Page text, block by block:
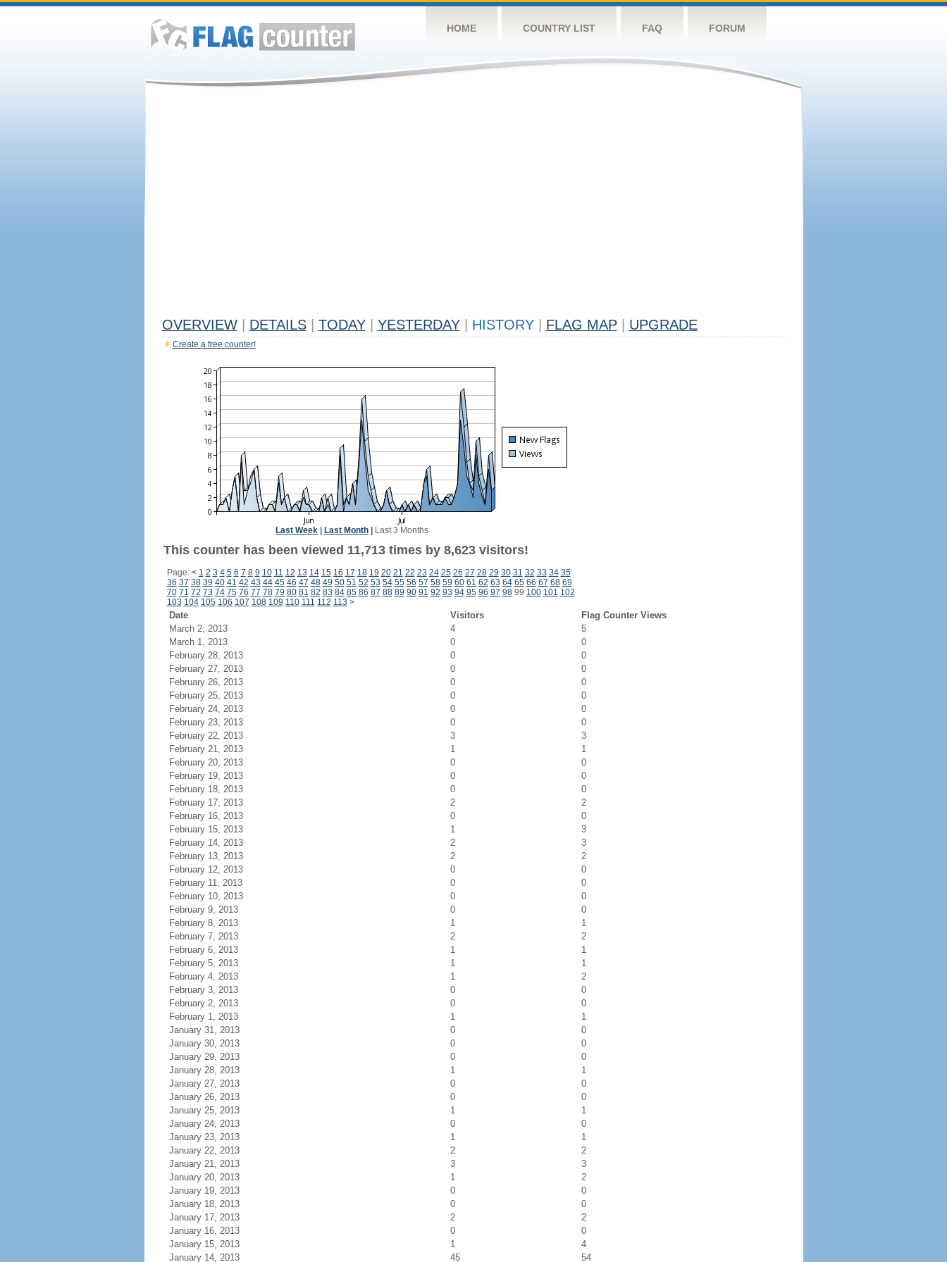
HOME COUNTRY LIST FAQ FORUM
OVERVIEW DETAILS TODAY YESTERDAY HISTORY FLAG MAP UPGRADE
Create a free counter!
Last Week Last Month Last 3 Months
This counter has been viewed 11,713 times by 8,623 visitors!
Page: < 1 2 3 4 5 6 7 8 9 10 11 12 13 14 15 16 17 18 19 20 21 22 23 24 25 26 27 28 29 30 31 32 33 34 35
36 37 38 39 40 41 42 43 44 45 46 47 48 49 50 51 52 53 54 55 56 57 58 59 60 61 62 63 64 65 66 67 68 69
70 71 72 73 74 75 76 77 78 79 80 81 82 83 84 85 86 87 88 89 90 91 92 93 94 95 96 97 9899 100 101 102
103 104 105 106 107 108 109 110 111 112 113 >
Date Visitors
Flag Counter Views
March 2, 2013
4
5
March 1, 2013
0
0
February 28, 2013
0
0
February 27, 2013
0
0
February 26, 2013
0
0
February 25, 2013
0
0
February 24, 2013
0
0
February 23, 2013
0
0
February 22, 2013
3
3
February 21, 2013
1
1
February 20, 2013
0
0
February 19, 2013
0
0
February 18, 2013
0
0
February 17, 2013
2
2
February 16, 2013
0
0
February 15, 2013
1
3
February 14, 2013
2
3
February 13, 2013
2
2
February 12, 2013
0
0
February 11, 2013
0
0
February 10, 2013
0
0
February 9, 2013
0
0
February 8, 2013
1
1
February 7, 2013
2
2
February 6, 2013
1
1
February 5, 2013
1
1
February 4, 2013
1
2
February 3, 2013
0
0
February 2, 2013
0
0
February 1, 2013
1
1
January 31, 2013
0
0
January 30, 2013
0
0
January 29, 2013
0
0
January 28, 2013
1
1
January 27, 2013
0
0
January 26, 2013
0
0
January 25, 2013
1
1
January 24, 2013
0
0
January 23, 2013
1
1
January 22, 2013
2
2
January 21, 2013
3
3
January 20, 2013
1
2
January 19, 2013
0
0
January 18, 2013
0
0
January 17, 2013
2
2
January 16, 2013
0
0
January 15, 2013
1
4
January 14, 2013
45 54